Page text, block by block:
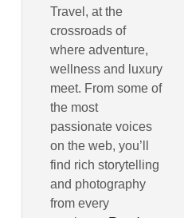
Travel, at the
crossroads of
where adventure,
wellness and luxury
meet. From some of
the most
passionate voices
on the web, you’ll
find rich storytelling
and photography
from every